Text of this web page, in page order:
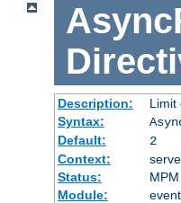
Description:
Limit
Syntax:
Default:
2
Context:
Status:
MPM
Module:
event